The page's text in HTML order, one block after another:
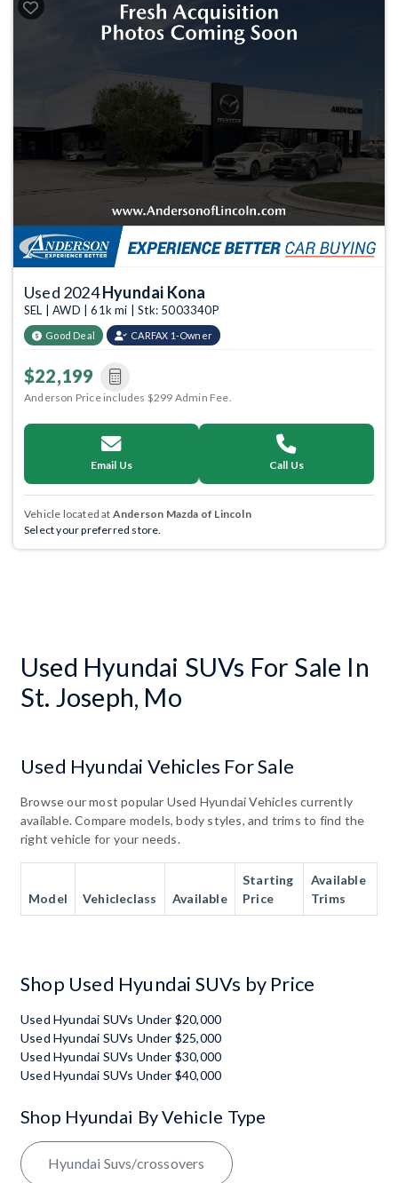
Used 2024Hyundai Kona
SEL | AWD | 61k mi | Stk: 5003340P
Good Deal CARFAX 1-Owner
$22,199
Anderson Price includes $299 Admin Fee.
Email Us Call Us
Vehicle located at Anderson Mazda of Lincoln
Select your preferred store.
Used Hyundai SUVs For Sale In
St. Joseph, Mo
Used Hyundai Vehicles For Sale
Browse our most popular Used Hyundai Vehicles currently
available. Compare models, body styles, and trims to find the
right vehicle for your needs.
Model Vehicleclass Available
Starting
Price
Available
Trims
Shop Used Hyundai SUVs by Price
Used Hyundai SUVs Under $20,000
Used Hyundai SUVs Under $25,000
Used Hyundai SUVs Under $30,000
Used Hyundai SUVs Under $40,000
Shop Hyundai By Vehicle Type
Hyundai Suvs/crossovers